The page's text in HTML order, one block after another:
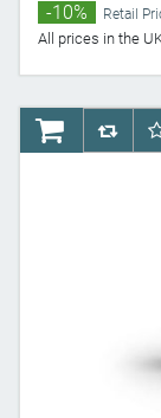
-10% Retail
All prices in the
AddToCart